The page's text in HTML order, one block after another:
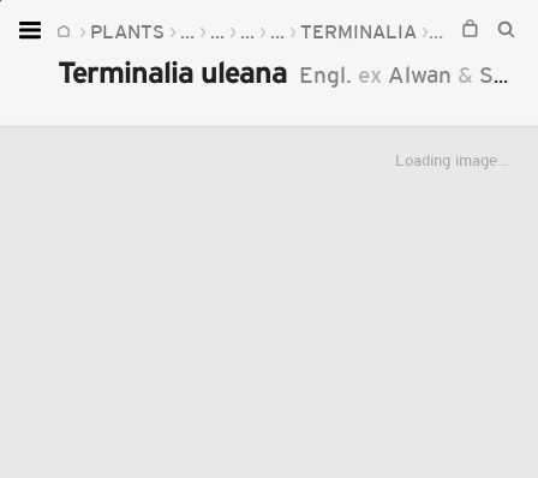
PLANTS ... ... ... ... TERMINALIA
Terminalia uleana Engl. ex Alwan & Stace
Loading image...
Home
Plants
Fungi